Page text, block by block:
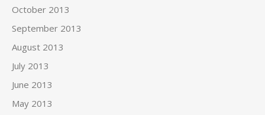
October 2013
September 2013
August 2013
July 2013
June 2013
May 2013